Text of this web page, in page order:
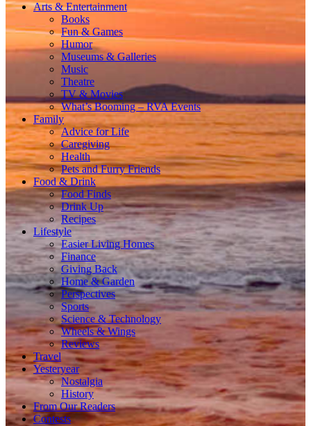
Arts & Entertainment
Books
Fun & Games
Humor
Museums & Galleries
Music
Theatre
TV & Movies
What’s Booming – RVA Events
Family
Advice for Life
Caregiving
Health
Pets and Furry Friends
Food & Drink
Food Finds
Drink Up
Recipes
Lifestyle
Easier Living Homes
Finance
Giving Back
Home & Garden
Perspectives
Sports
Science & Technology
Wheels & Wings
Reviews
Travel
Yesteryear
Nostalgia
History
From Our Readers
Contests